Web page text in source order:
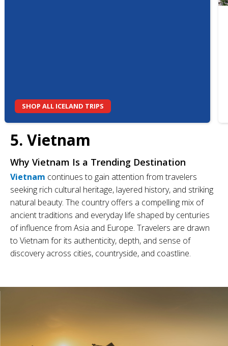
SHOP ALL ICELAND TRIPS
5. Vietnam
Why Vietnam Is a Trending Destination
Vietnam continues to gain attention from travelers
seeking rich cultural heritage, layered history, and striking
natural beauty. The country offers a compelling mix of
ancient traditions and everyday life shaped by centuries
of influence from Asia and Europe. Travelers are drawn
to Vietnam for its authenticity, depth, and sense of
discovery across cities, countryside, and coastline.